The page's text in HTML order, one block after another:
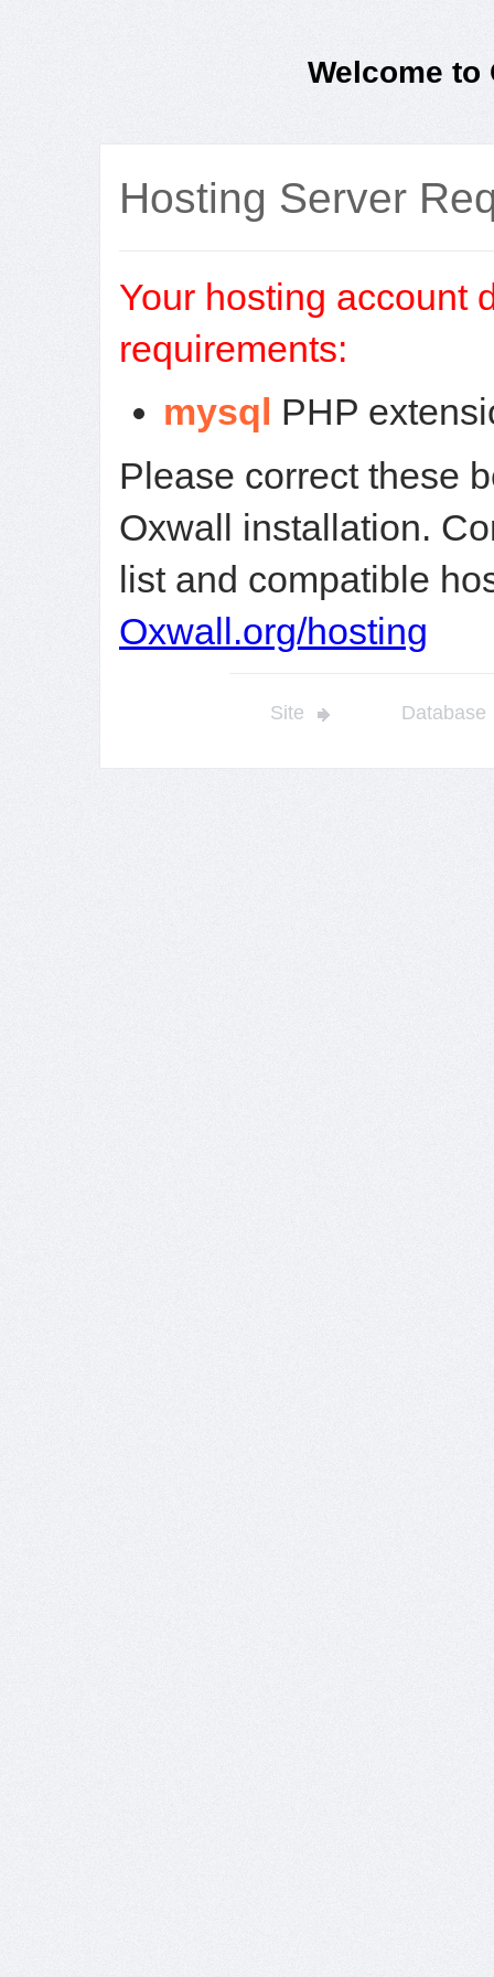
Welcome
Hosting Server
Your hosting account
requirements:
mysql PHP
Please correct these
Oxwall installation.
list and compatible
Oxwall.org/hosting
Site Database